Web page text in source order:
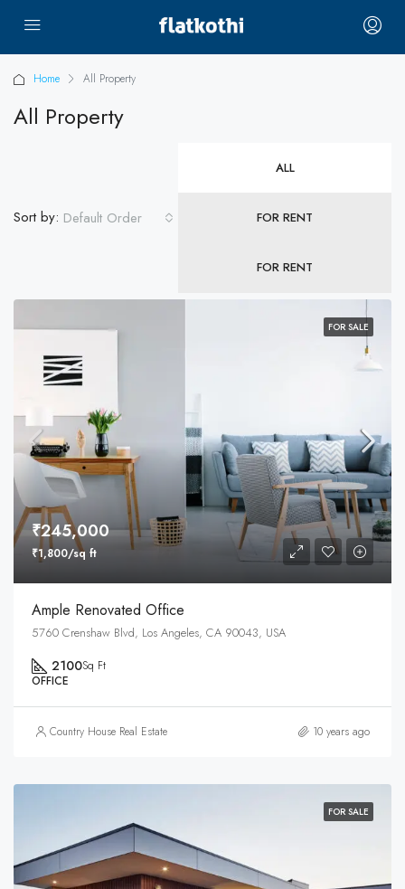
Home All Property
All Property
ALL
FOR RENT
FOR RENT
Sort by: Default Order
FOR SALE
₹245,000
₹1,800/sq ft
Ample Renovated Office
5760 Crenshaw Blvd, Los Angeles, CA 90043, USA
2100Sq Ft
OFFICE
Country House Real Estate 10 years ago
FOR SALE